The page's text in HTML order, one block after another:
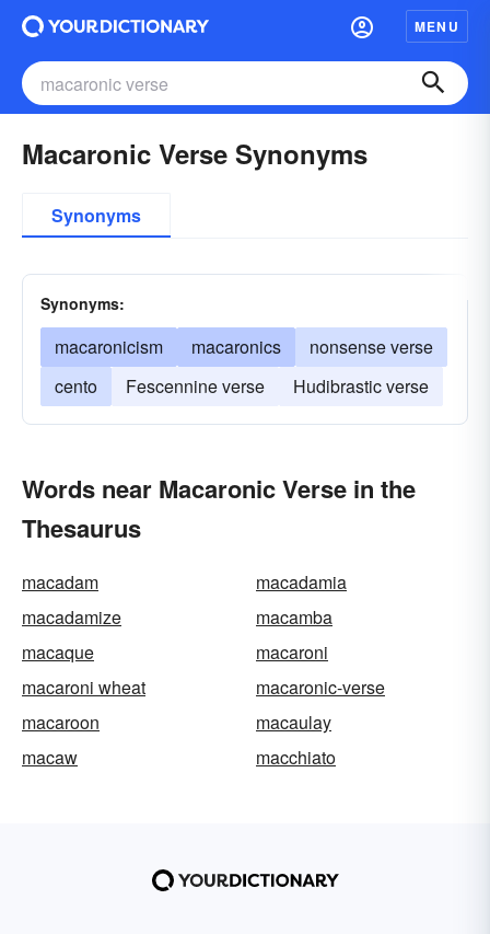
MENU
Macaronic Verse Synonyms
Synonyms
Synonyms:
macaronicism macaronics
nonsense verse
cento
Fescennine verse Hudibrastic verse
Words near Macaronic Verse in the
Thesaurus
macadam
macadamia
macadamize
macamba
macaque
macaroni
macaroni wheat
macaronic-verse
macaroon
macaulay
macaw
macchiato